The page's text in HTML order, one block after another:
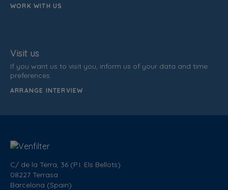
C/ de la Terra, 36 (P.I. Els Bellots)
08227 Terrasa
Barcelona (Spain)
WORK WITH US
Visit us
If you want us to visit you, inform us of your data and time
preferences.
ARRANGE INTERVIEW